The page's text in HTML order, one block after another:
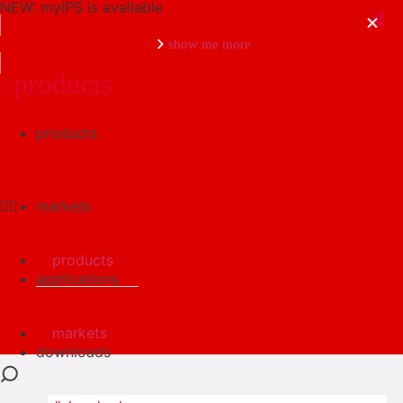
NEW: myIPS is available
show me more
products
markets
applications
downloads
products
markets
products